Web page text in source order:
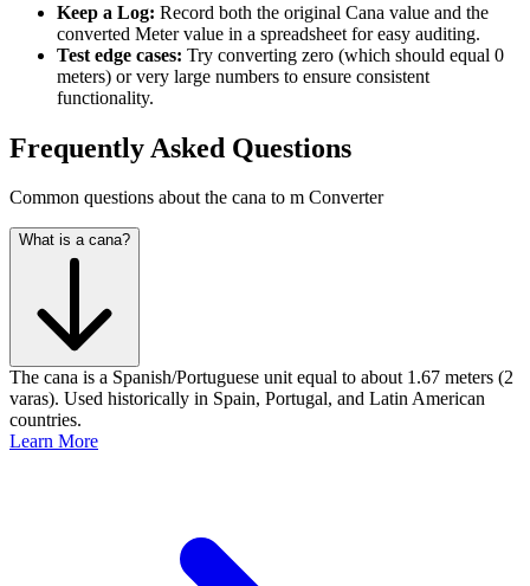
Keep a Log: Record both the original Cana value and the
converted Meter value in a spreadsheet for easy auditing.
Test edge cases: Try converting zero (which should equal 0
meters) or very large numbers to ensure consistent
functionality.
Frequently Asked Questions
Common questions about the cana to m Converter
What is a cana?
The cana is a Spanish/Portuguese unit equal to about 1.67 meters (2
varas). Used historically in Spain, Portugal, and Latin American
countries.
Learn More